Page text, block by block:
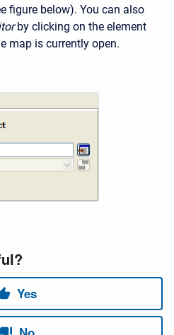
figure below). You can also
by clicking on the element
map is currently open.